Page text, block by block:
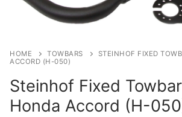
Trailer Servicing
About Us
Cookie Policy
Contact Us
HOME TOWBARS
STEINHOF FIXED
ACCORD (H-050)
Steinhof Fixed
Honda Accord (H-